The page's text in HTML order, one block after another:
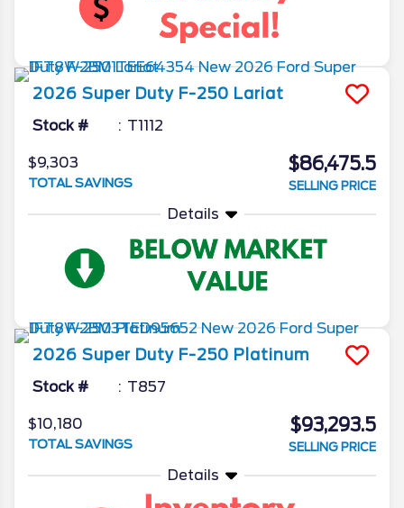
2026 Super Duty F-250 Lariat
Stock # T1112
$9,303
TOTAL SAVINGS
$86,475.5
SELLING PRICE
Details
2026 Super Duty F-250 Platinum
Stock # T857
$10,180
TOTAL SAVINGS
$93,293.5
SELLING PRICE
Details